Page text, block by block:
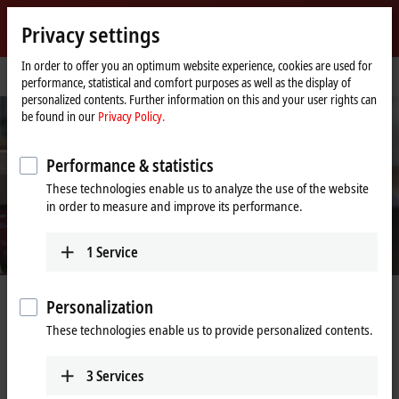
Beckhoff
-
New
Automation
Technology
Home
page
Support Webinars
Webinars
fast and efficient way to take part in educational online lectures. We
explain our technological philosophies, comment on the latest product
Privacy settings
In order to offer you an optimum website experience, cookies are used for
performance, statistical and comfort purposes as well as the display of
personalized contents. Further information on this and your user rights can
be found in our Privacy Policy.
Performance & statistics
These technologies enable us to analyze the use of the website
in order to measure and improve its performance.
1 Service
Personalization
These technologies enable us to provide personalized contents.
3Services